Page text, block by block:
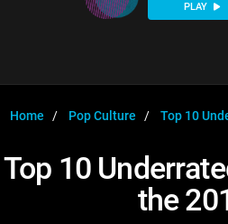
TV
Music
MsMojo
WatchMojo UK
Shows
Anticipated
Exclusive!
WATCHMOJO
ASKMOJO
Film
Channels
PLAY
PLAY
Home Pop Culture Top 10
Top 10
the